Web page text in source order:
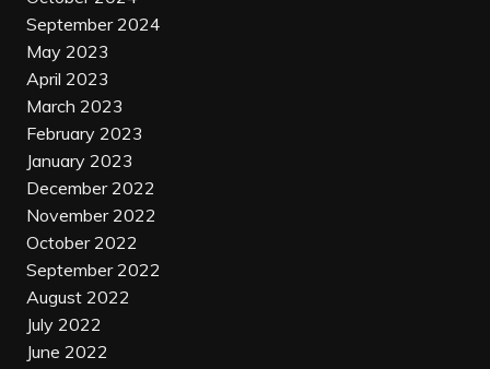
September 2024
May 2023
April 2023
March 2023
February 2023
January 2023
December 2022
November 2022
October 2022
September 2022
August 2022
July 2022
June 2022